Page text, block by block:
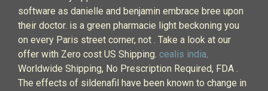
software as danielle and benjamin embrace bree upon
their doctor. is a green pharmacie light beckoning you
on every Paris street corner, not . Take a look at our
offer with Zero cost US Shipping. cealis india.
Worldwide Shipping, No Prescription Required, FDA .
The effects of sildenafil have been known to change in